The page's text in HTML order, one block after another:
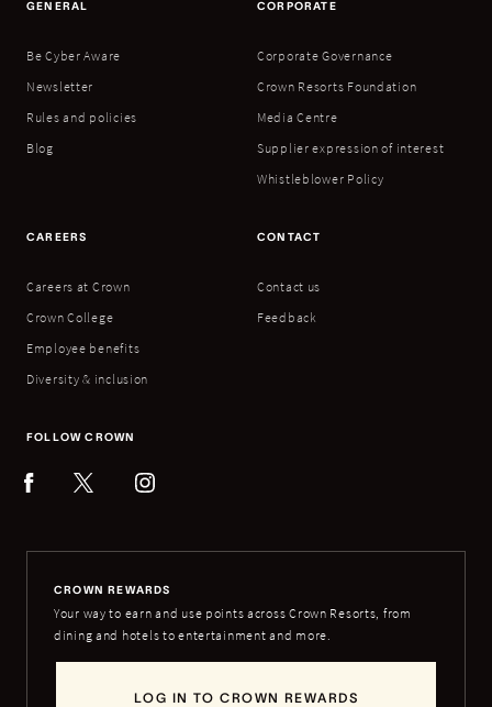
GENERAL
Be Cyber Aware
Newsletter
Rules and policies
Blog
CORPORATE
Corporate Governance
Crown Resorts Foundation
Media Centre
Supplier expression of interest
Whistleblower Policy
CAREERS
Careers at Crown
Crown College
Employee benefits
Diversity & inclusion
CONTACT
Contact us
Feedback
FOLLOW CROWN
CROWN REWARDS
Your way to earn and use points across Crown Resorts, from
dining and hotels to entertainment and more.
LOG IN TO CROWN REWARDS